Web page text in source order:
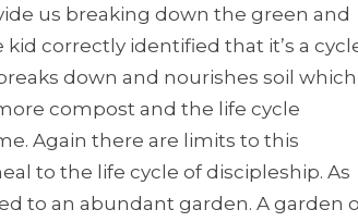
us breaking down the green and
correctly identified that it’s a
down and nourishes soil which
compost and the life cycle
Again there are limits to this
to the life cycle of discipleship. As
to an abundant garden. A garden